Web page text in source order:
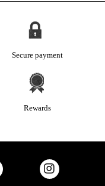
Secure payment
Rewards